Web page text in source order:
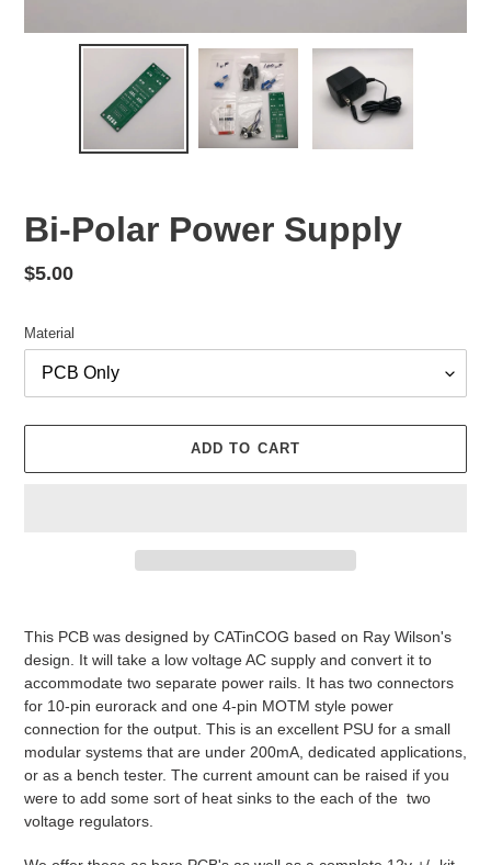
Bi-Polar Power Supply
Regular
$5.00
Material
ADD TO CART
to
your
cart
This PCB was designed by CATinCOG based on Ray Wilson's
design. It will take a low voltage AC supply and convert it to
accommodate two separate power rails. It has two connectors
for 10-pin eurorack and one 4-pin MOTM style power
connection for the output. This is an excellent PSU for a small
modular systems that are under 200mA, dedicated applications,
or as a bench tester. The current amount can be raised if you
were to add some sort of heat sinks to the each of the two
voltage regulators.